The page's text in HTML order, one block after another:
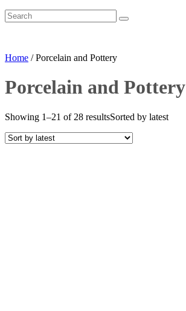
Home / Porcelain and Pottery
Porcelain and Pottery
Showing 1–21 of 28 resultsSorted by latest